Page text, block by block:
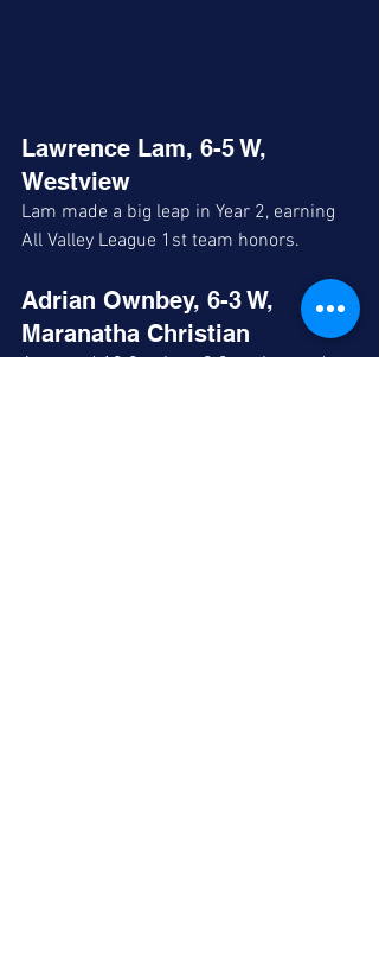
Lawrence Lam, 6-5 W,
Westview
Lam made a big leap in Year 2, earning
All Valley League 1st team honors.
Adrian Ownbey, 6-3 W,
Maranatha Christian
Averaged 13.8 points, 2.3 assists and